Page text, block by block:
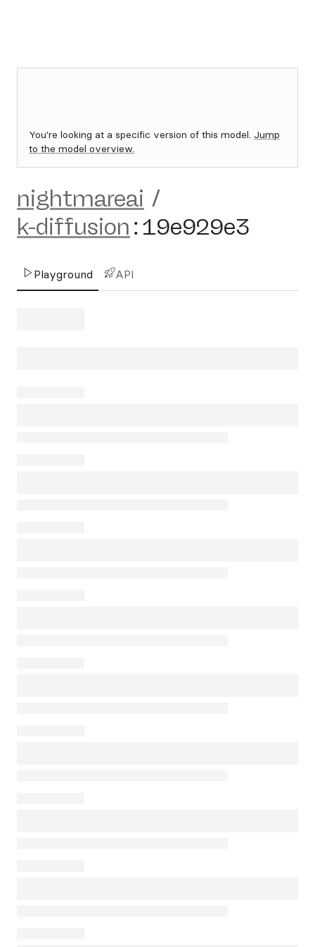
You're looking at a specific version of this model. Jump
to the model overview.
nightmareai /
k-diffusion :19e929e3
Playground API